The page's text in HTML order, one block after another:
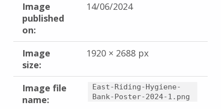
Image
published
on:
14/06/2024
Image
size:
1920 × 2688 px
Image file
name:
East-Riding-Hygiene-
Bank-Poster-2024-1.png